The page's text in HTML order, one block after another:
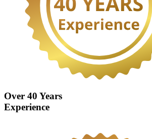
Over 40 Years
Experience